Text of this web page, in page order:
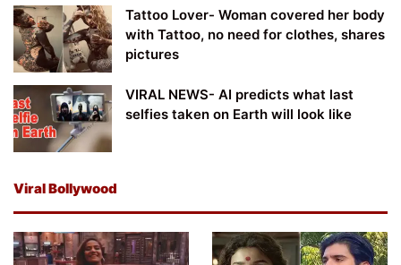
Tattoo Lover- Woman covered her body
with Tattoo, no need for clothes, shares
pictures
VIRAL NEWS- AI predicts what last
selfies taken on Earth will look like
Viral Bollywood